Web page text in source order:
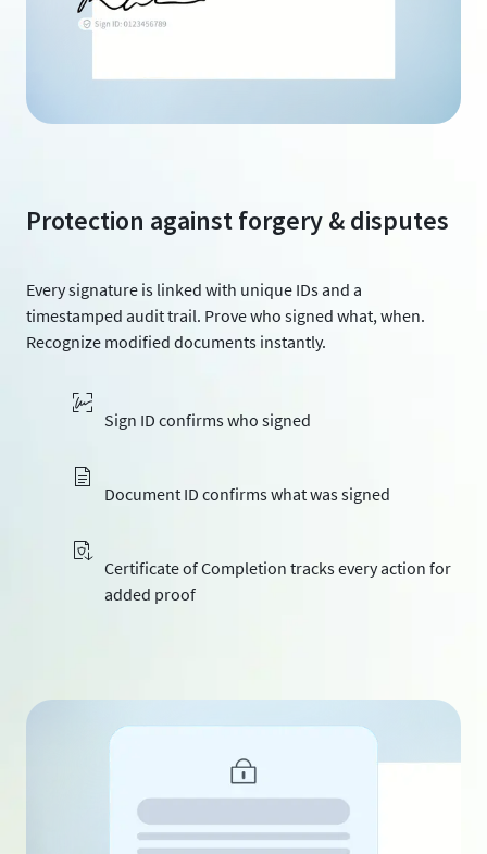
Protection against forgery & disputes
Every signature is linked with unique IDs and a
timestamped audit trail. Prove who signed what, when.
Recognize modified documents instantly.
Sign ID confirms who signed
Document ID confirms what was signed
Certificate of Completion tracks every action for
added proof